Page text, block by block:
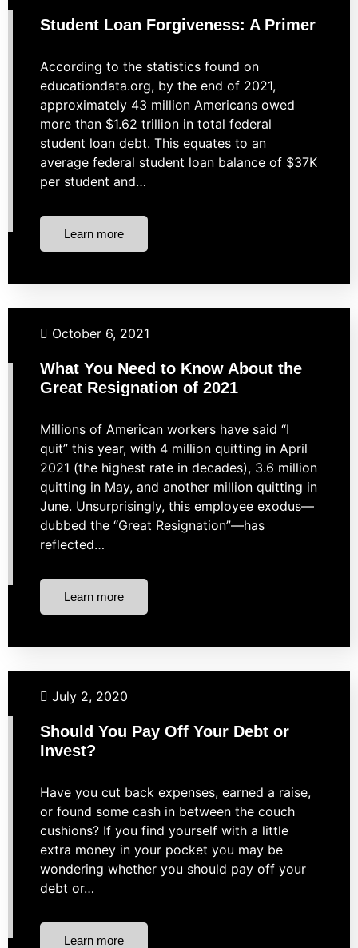
Student Loan Forgiveness: A Primer
According to the statistics found on
educationdata.org, by the end of 2021,
approximately 43 million Americans owed
more than $1.62 trillion in total federal
student loan debt. This equates to an
average federal student loan balance of $37K
per student and…
Learn more
Budgeting Investing
October 6, 2021
What You Need to Know About the
Great Resignation of 2021
Millions of American workers have said “I
quit” this year, with 4 million quitting in April
2021 (the highest rate in decades), 3.6 million
quitting in May, and another million quitting in
June. Unsurprisingly, this employee exodus—
dubbed the “Great Resignation”—has
reflected…
Learn more
Budgeting Investing
July 2, 2020
Should You Pay Off Your Debt or
Invest?
Have you cut back expenses, earned a raise,
or found some cash in between the couch
cushions? If you find yourself with a little
extra money in your pocket you may be
wondering whether you should pay off your
debt or…
Learn more